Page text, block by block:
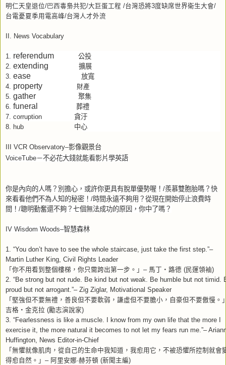
明仁天皇退位/巴西毒梟共犯/大巨蛋工程 /台灣恐將3度缺席世界衛生大會/
台電憂夏季用電高峰/台灣人才外流
II. News Vocabulary
1. referendum 公投
2. extending 擴展
3. ease 放寬
4. property
財產
5. gather 聚集
6. funeral 葬禮
7. corruption 貪汙
8. hub 中心
III VCR Observatory–影像觀景台
VoiceTube－不必花大錢就能看影片學英語
你是內向的人嗎？別擔心，或許你更具有脫單優勢喔！ /羨慕雙胞胎嗎？快
來看看他們不為人知的秘密！ /時間永遠不夠用？從現在開始停止浪費時
間！ /聰明勤奮還不夠？七個無法成功的原因，你中了嗎？
IV Wisdom Woods–智慧森林
1. “You don’t have to see the whole staircase, just take the first step.”–
Martin Luther King, Civil Rights Leader
「你不用看到整個樓梯，你只需跨出第一步。」 – 馬丁 ‧ 路德 (民運領袖)
2. “Be strong but not rude. Be kind but not weak. Be humble but not timid.
proud but not arrogant.”– Zig Ziglar, Motivational Speaker
「堅強但不要無禮，善良但不要軟弱，謙虛但不要膽小，自豪但不要傲慢。
吉格 ‧ 金克拉 (勵志演說家)
3. “Fearlessness is like a muscle. I know from my own life that the more I
exercise it, the more natural it becomes to not let my fears run me.”–
Huffington, News Editor-in-Chief
「無懼就像肌肉，從自己的生命中我知道，我愈用它，不被恐懼所控制就會
得愈自然。」 – 阿里安娜·赫芬頓 (新聞主編)